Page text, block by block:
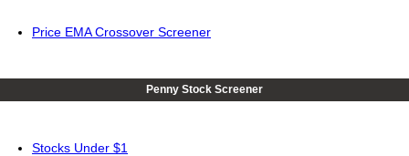
Price EMA Crossover Screener
Penny Stock Screener
Stocks Under $1